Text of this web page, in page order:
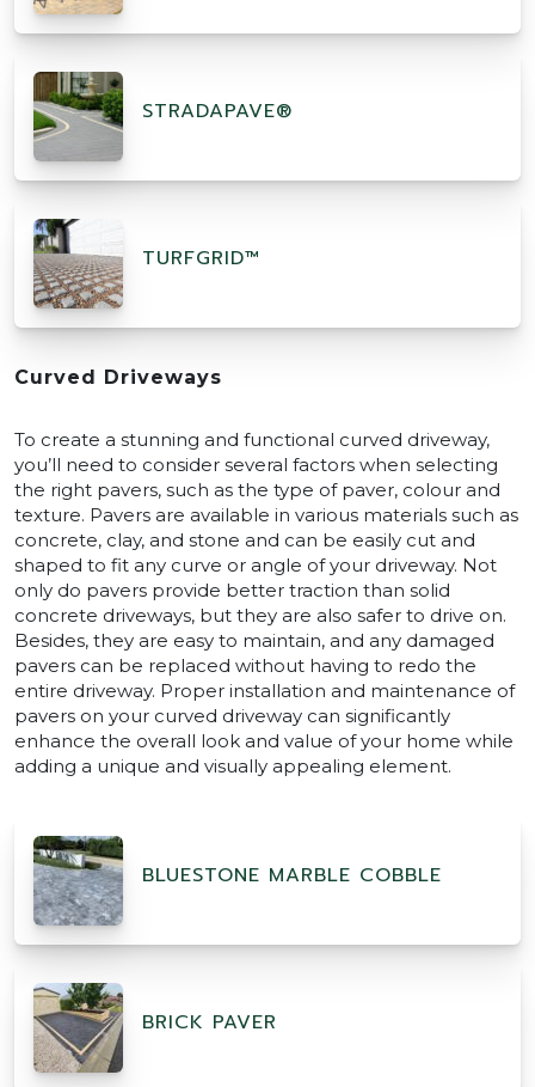
STRADAPAVE®
TURFGRID™
Curved Driveways
To create a stunning and functional curved driveway,
you’ll need to consider several factors when selecting
the right pavers, such as the type of paver, colour and
texture. Pavers are available in various materials such as
concrete, clay, and stone and can be easily cut and
shaped to fit any curve or angle of your driveway. Not
only do pavers provide better traction than solid
concrete driveways, but they are also safer to drive on.
Besides, they are easy to maintain, and any damaged
pavers can be replaced without having to redo the
entire driveway. Proper installation and maintenance of
pavers on your curved driveway can significantly
enhance the overall look and value of your home while
adding a unique and visually appealing element.
BLUESTONE MARBLE COBBLE
BRICK PAVER